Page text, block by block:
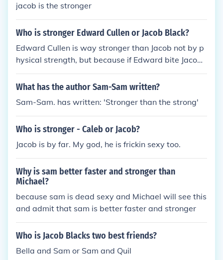
jacob is the stronger
Who is stronger Edward Cullen or Jacob Black?
Edward Cullen is way stronger than Jacob not by p
hysical strength, but because if Edward bite Jacob
he will die!
What has the author Sam-Sam written?
Sam-Sam. has written: 'Stronger than the strong'
Who is stronger - Caleb or Jacob?
Jacob is by far. My god, he is frickin sexy too.
Why is sam better faster and stronger than
Michael?
because sam is dead sexy and Michael will see this
and admit that sam is better faster and stronger
Who is Jacob Blacks two best friends?
Bella and Sam or Sam and Quil